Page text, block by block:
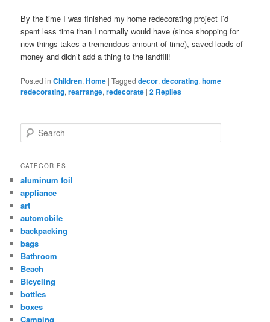
By the time I was finished my home redecorating project I’d
spent less time than I normally would have (since shopping for
new things takes a tremendous amount of time), saved loads of
money and didn’t add a thing to the landfill!
Posted in Children,Home |Tagged decor,decorating,home
redecorating,rearrange,redecorate |2 Replies
Search
CATEGORIES
aluminum foil
appliance
art
automobile
backpacking
bags
Bathroom
Beach
Bicycling
bottles
boxes
Camping